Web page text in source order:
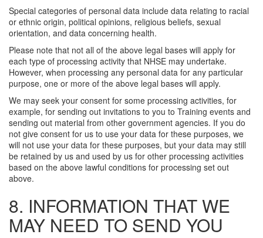
Special categories of personal data include data relating to racial
or ethnic origin, political opinions, religious beliefs, sexual
orientation, and data concerning health.
Please note that not all of the above legal bases will apply for
each type of processing activity that NHSE may undertake.
However, when processing any personal data for any particular
purpose, one or more of the above legal bases will apply.
We may seek your consent for some processing activities, for
example, for sending out invitations to you to Training events and
sending out material from other government agencies. If you do
not give consent for us to use your data for these purposes, we
will not use your data for these purposes, but your data may still
be retained by us and used by us for other processing activities
based on the above lawful conditions for processing set out
above.
8. INFORMATION THAT WE
MAY NEED TO SEND YOU